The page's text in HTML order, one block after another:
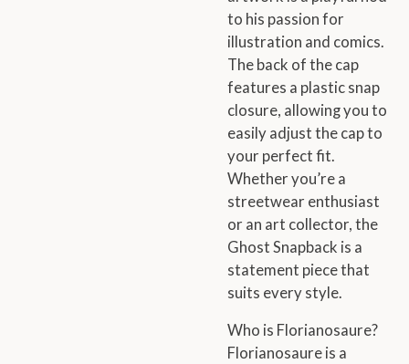
to his passion for
illustration and comics.
The back of the cap
features a plastic snap
closure, allowing you to
easily adjust the cap to
your perfect fit.
Whether you’re a
streetwear enthusiast
or an art collector, the
Ghost Snapback is a
statement piece that
suits every style.
Who is Florianosaure?
Florianosaure is a